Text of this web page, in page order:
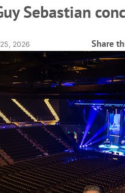
Sebastian
2026 Share